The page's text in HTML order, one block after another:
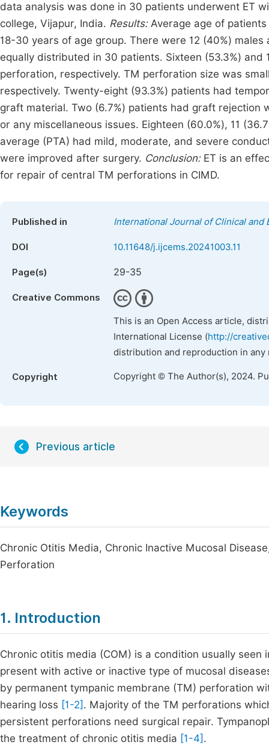
data analysis was done in 30 patients underwent ET
college, Vijapur, India. Results:Average age of
18-30 years of age group. There were 12 (40%)
equally distributed in 30 patients. Sixteen (53.3%)
perforation, respectively. TM perforation size was
respectively. Twenty-eight (93.3%) patients had
graft material. Two (6.7%) patients had graft rejection
or any miscellaneous issues. Eighteen (60.0%), 11
average (PTA) had mild, moderate, and severe
were improved after surgery. Conclusion: ET is an
for repair of central TM perforations in CIMD.
Published in International Journal of Clinical and
DOI 10.11648/j.ijcems.20241003.11
Page(s) 29-35
Creative Commons
This is an Open Access article,
International License (http://
distribution and reproduction in
Copyright Copyright © The Author(s), 2024.
Previous article
Keywords
Chronic Otitis Media, Chronic Inactive Mucosal
Perforation
1. Introduction
Chronic otitis media (COM) is a condition usually
present with active or inactive type of mucosal
by permanent tympanic membrane (TM) perforation
hearing loss [1-2] . Majority of the TM perforations
persistent perforations need surgical repair.
the treatment of chronic otitis media [1-4] .